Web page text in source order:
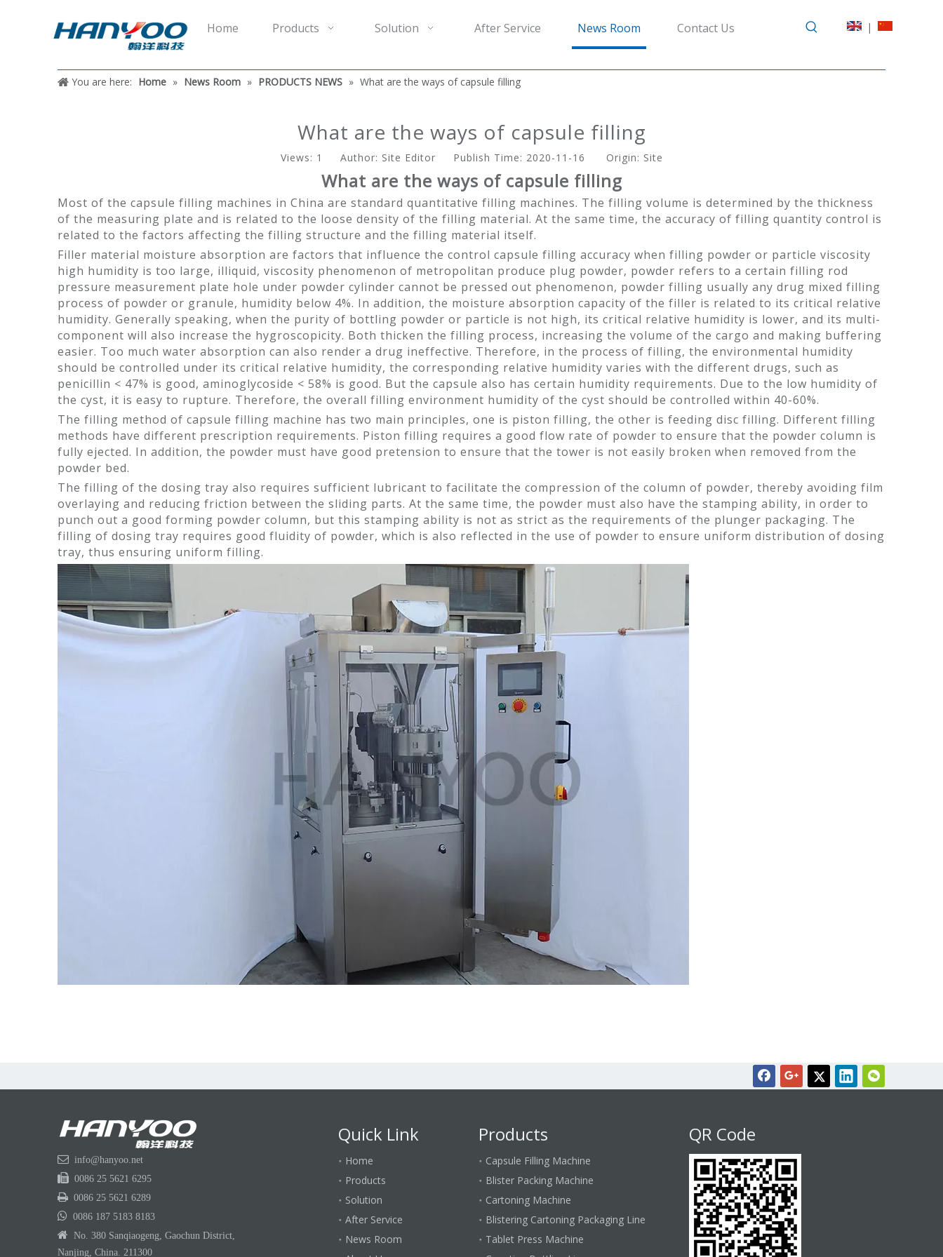
Home Products Solution After Service News Room Contact Us |
You are here: Home » News Room » PRODUCTS NEWS » What are the ways of capsule filling
What are the ways of capsule filling
Views: 1 Author: Site Editor Publish Time: 2020-11-16 Origin: Site
What are the ways of capsule filling
Most of the capsule filling machines in China are standard quantitative filling machines. The filling volume is determined by the thickness
of the measuring plate and is related to the loose density of the filling material. At the same time, the accuracy of filling quantity control is
related to the factors affecting the filling structure and the filling material itself.
Filler material moisture absorption are factors that influence the control capsule filling accuracy when filling powder or particle viscosity
high humidity is too large, illiquid, viscosity phenomenon of metropolitan produce plug powder, powder refers to a certain filling rod
pressure measurement plate hole under powder cylinder cannot be pressed out phenomenon, powder filling usually any drug mixed filling
process of powder or granule, humidity below 4%. In addition, the moisture absorption capacity of the filler is related to its critical relative
humidity. Generally speaking, when the purity of bottling powder or particle is not high, its critical relative humidity is lower, and its multi-
component will also increase the hygroscopicity. Both thicken the filling process, increasing the volume of the cargo and making buffering
easier. Too much water absorption can also render a drug ineffective. Therefore, in the process of filling, the environmental humidity
should be controlled under its critical relative humidity, the corresponding relative humidity varies with the different drugs, such as
penicillin < 47% is good, aminoglycoside < 58% is good. But the capsule also has certain humidity requirements. Due to the low humidity of
the cyst, it is easy to rupture. Therefore, the overall filling environment humidity of the cyst should be controlled within 40-60%.
The filling method of capsule filling machine has two main principles, one is piston filling, the other is feeding disc filling. Different filling
methods have different prescription requirements. Piston filling requires a good flow rate of powder to ensure that the powder column is
fully ejected. In addition, the powder must have good pretension to ensure that the tower is not easily broken when removed from the
powder bed.
The filling of the dosing tray also requires sufficient lubricant to facilitate the compression of the column of powder, thereby avoiding film
overlaying and reducing friction between the sliding parts. At the same time, the powder must also have the stamping ability, in order to
punch out a good forming powder column, but this stamping ability is not as strict as the requirements of the plunger packaging. The
filling of dosing tray requires good fluidity of powder, which is also reflected in the use of powder to ensure uniform distribution of dosing
tray, thus ensuring uniform filling.
 info@hanyoo.net
 0086 25 5621 6295
 0086 25 5621 6289
 0086 187 5183 8183

No. 380 Sanqiaogeng, Gaochun District,
Nanjing, China. 211300
Quick Link
Home
Products
Solution
After Service
News Room
Products
Capsule Filling Machine
Blister Packing Machine
Cartoning Machine
Blistering Cartoning Packaging Line
Tablet Press Machine
QR Code